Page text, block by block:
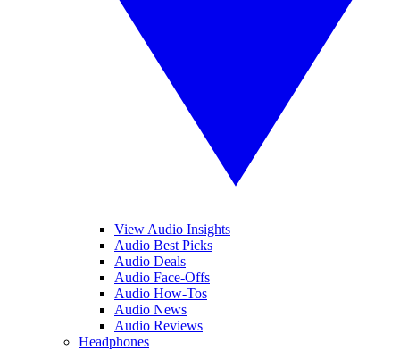
View Audio Insights
Audio Best Picks
Audio Deals
Audio Face-Offs
Audio How-Tos
Audio News
Audio Reviews
Headphones